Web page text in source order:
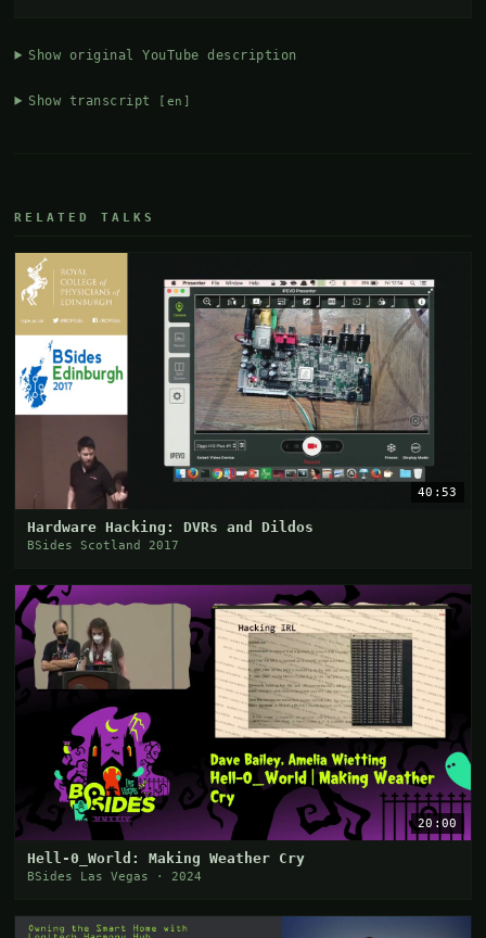
Show original YouTube description
Show transcript [en]
RELATED TALKS
40:53
Hardware Hacking: DVRs and Dildos
BSides Scotland 2017
20:00
Hell-0_World: Making Weather Cry
BSides Las Vegas · 2024